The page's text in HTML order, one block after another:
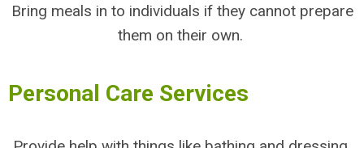
Bring meals in to individuals if they cannot prepare
them on their own.
Personal Care Services